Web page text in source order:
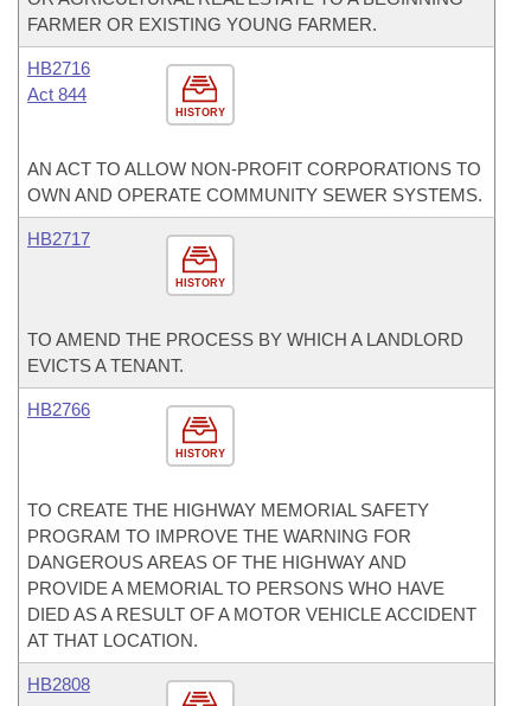
FARMER OR EXISTING YOUNG FARMER.
HISTORY
HB2716
Act 844
AN ACT TO ALLOW NON-PROFIT CORPORATIONS TO
OWN AND OPERATE COMMUNITY SEWER SYSTEMS.
HISTORY
HB2717
TO AMEND THE PROCESS BY WHICH A LANDLORD
EVICTS A TENANT.
HISTORY
HB2766
TO CREATE THE HIGHWAY MEMORIAL SAFETY
PROGRAM TO IMPROVE THE WARNING FOR
DANGEROUS AREAS OF THE HIGHWAY AND
PROVIDE A MEMORIAL TO PERSONS WHO HAVE
DIED AS A RESULT OF A MOTOR VEHICLE ACCIDENT
AT THAT LOCATION.
HB2808